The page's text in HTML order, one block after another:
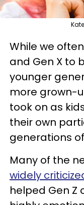
While we
and Gen X to
younger
more grown-
took on as
their own
generations
Many of the
widely
helped Gen Z